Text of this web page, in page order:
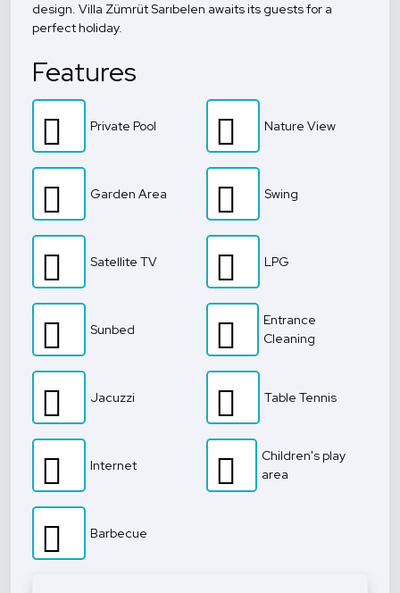
design. Villa Zümrüt Sarıbelen awaits its guests for a
perfect holiday.
Features
Private Pool
Garden Area
Satellite TV
Sunbed
Jacuzzi
Internet
Barbecue
Nature View
Swing
LPG
Entrance
Cleaning
Table Tennis
Children's play
area